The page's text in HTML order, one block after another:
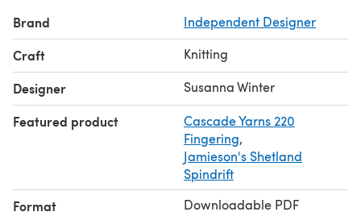
and the pattern includes separate charts for each hand.
Gauge: 32 sts x 40 rnds = 4" in stranded stockinette,
blocked.
Share your project on Instagram with the hashtags
#starvinemittsand#talviknits.
Brand Independent Designer
Craft Knitting
Designer Susanna Winter
Featured product
Cascade Yarns 220
Fingering,
Jamieson's Shetland
Spindrift
Format Downloadable PDF